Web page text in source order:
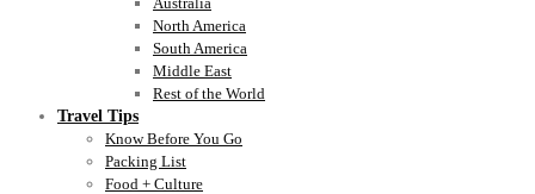
North America
South America
Middle East
Rest of the World
Travel Tips
Know Before You Go
Packing List
Food + Culture